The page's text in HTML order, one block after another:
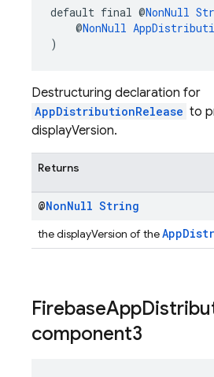
default final @NonNull
@NonNull
)
Destructuring declaration for
AppDistributionRelease to
displayVersion.
Returns
@NonNull String
the displayVersion of the
FirebaseApp
component3